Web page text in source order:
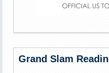
Grand Slam